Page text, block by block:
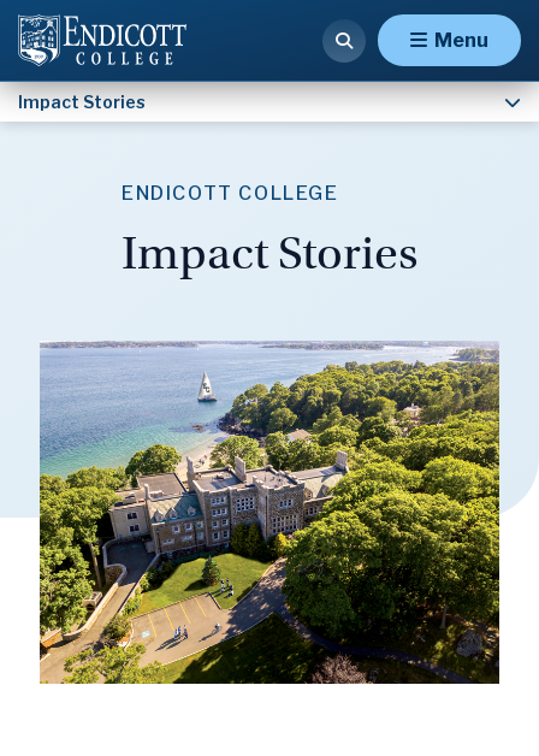
Menu
Impact Stories
ENDICOTT COLLEGE
Impact Stories